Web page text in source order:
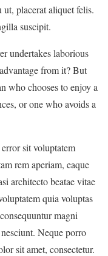
ut, placerat aliquet felis.
suscipit.
undertakes laborious
from it? But
who chooses to enjoy a
or one who avoids a
sit voluptatem
rem aperiam, eaque
architecto beatae vitae
quia voluptas
magni
Neque porro
sit amet, consectetur.